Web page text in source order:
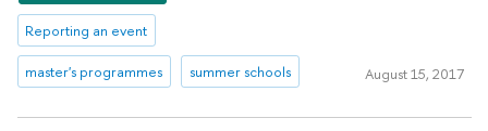
Reporting an event
master's programmes summer schools August 15, 2017